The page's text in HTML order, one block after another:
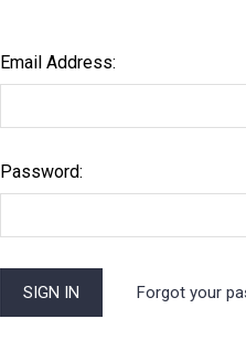
Email Address:
Password:
Forgot your